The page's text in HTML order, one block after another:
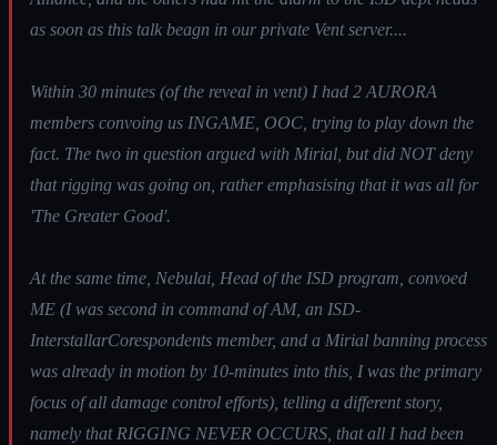
as soon as this talk beagn in our private Vent server....
Within 30 minutes (of the reveal in vent) I had 2 AURORA
members convoing us INGAME, OOC, trying to play down the
fact. The two in question argued with Mirial, but did NOT deny
that rigging was going on, rather emphasising that it was all for
'The Greater Good'.
At the same time, Nebulai, Head of the ISD program, convoed
ME (I was second in command of AM, an ISD-
InterstallarCorespondents member, and a Mirial banning process
was already in motion by 10-minutes into this, I was the primary
focus of all damage control efforts), telling a different story,
namely that RIGGING NEVER OCCURS, that all I had been